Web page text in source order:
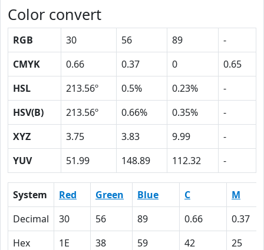
Color convert
RGB 30 56 89
-
CMYK
0.66 0.37 0
0.65
HSL
213.56º 0.5% 0.23%
-
HSV(B)
213.56º 0.66% 0.35%
-
XYZ
3.75 3.83 9.99
-
YUV
51.99 148.89 112.32 -
System Red Green Blue C
M
Decimal
30 56 89 0.66
0.37
Hex
1E 38 59 42
25